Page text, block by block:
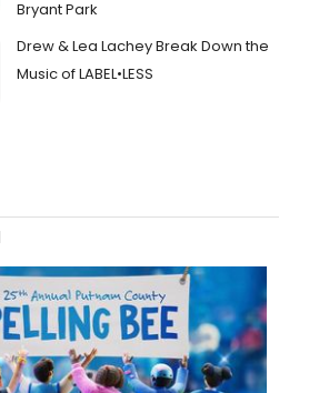
Bryant Park
Drew & Lea Lachey Break Down the
Music of LABEL•LESS